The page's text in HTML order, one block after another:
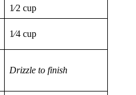
1⁄2 cup
1⁄4 cup
Drizzle to finish